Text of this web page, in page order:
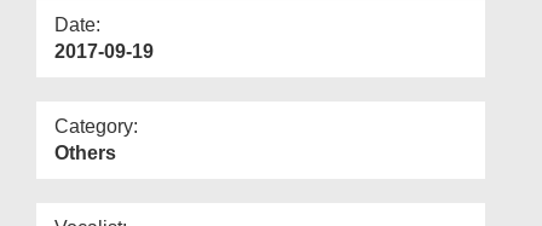
Date:
2017-09-19
Category:
Others